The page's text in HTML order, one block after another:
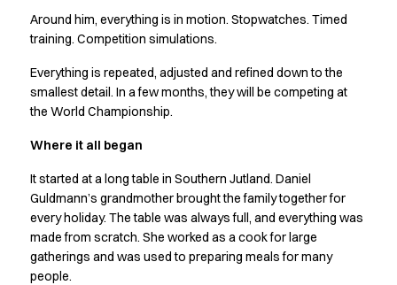
Pique Line
Pocket Line
Rock Cross
Explore our news
Shop before it is too late
HoReCa
Aprons
Chef & waiter's shirts
Chef jackets
Dresses
Headwear
Around him, everything is in motion. Stopwatches. Timed
training. Competition simulations.
Everything is repeated, adjusted and refined down to the
smallest detail. In a few months, they will be competing at
the World Championship.
Where it all began
It started at a long table in Southern Jutland. Daniel
Guldmann’s grandmother brought the family together for
every holiday. The table was always full, and everything was
made from scratch. She worked as a cook for large
gatherings and was used to preparing meals for many
people.